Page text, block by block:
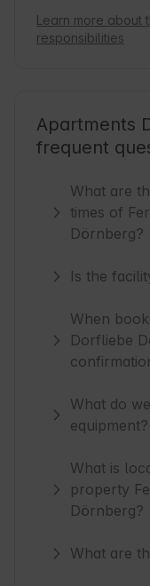
Learn more about
responsibilities
Apartments
frequent
What are
times of
Dörnberg?
Is the
When
Dorfliebe
What do
equipment?
What is
property
Dörnberg?
What are